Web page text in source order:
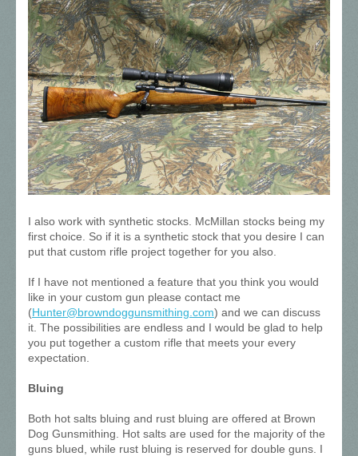
I also work with synthetic stocks. McMillan stocks being my
first choice. So if it is a synthetic stock that you desire I can
put that custom rifle project together for you also.
If I have not mentioned a feature that you think you would
like in your custom gun please contact me
(Hunter@browndoggunsmithing.com) and we can discuss
it. The possibilities are endless and I would be glad to help
you put together a custom rifle that meets your every
expectation.
Bluing
Both hot salts bluing and rust bluing are offered at Brown
Dog Gunsmithing. Hot salts are used for the majority of the
guns blued, while rust bluing is reserved for double guns. I